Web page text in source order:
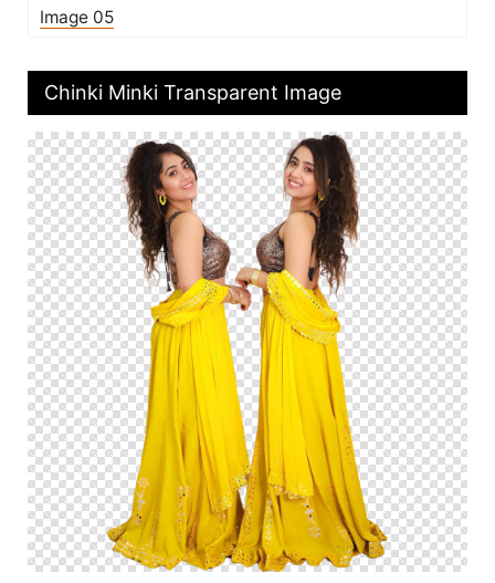
Image 05
Chinki Minki Transparent Image